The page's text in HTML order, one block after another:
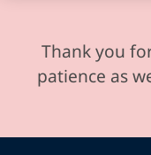
Thank you
patience as